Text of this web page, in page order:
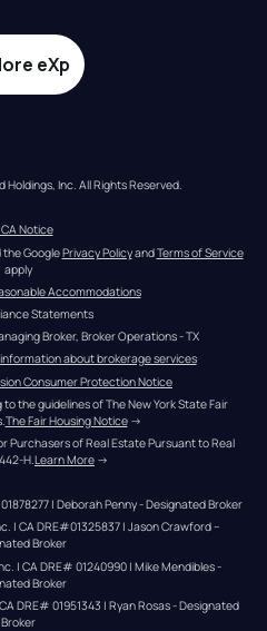
eXp
Holdings, Inc. All Rights Reserved.
Notice
the Google Privacy Policy and Terms of Service
apply
Accommodations
Statements
Broker, Broker Operations - TX
about brokerage services
Consumer Protection Notice
the guidelines of The New York State Fair
The Fair Housing Notice →
of Real Estate Pursuant to Real
H.Learn More →
| Deborah Penny - Designated Broker
| CA DRE#01325837 | Jason Crawford –
Broker
| CA DRE# 01240990 | Mike Mendibles -
Broker
DRE# 01951343 | Ryan Rosas - Designated
Broker